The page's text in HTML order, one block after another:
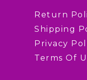
Return
Shipping
Privacy
Terms Of